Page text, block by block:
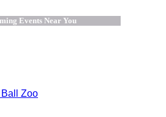
Events Near You
Ball Zoo